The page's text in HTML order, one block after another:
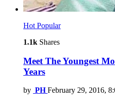
Hot Popular
1.1k Shares
Meet The Youngest
Years
by PH February 29, 2016,